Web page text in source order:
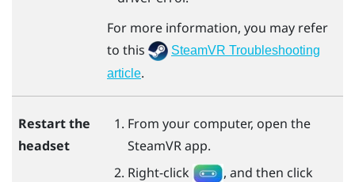
For more information, you may refer
to this
SteamVR Troubleshooting
article.
Restart the
headset
From your computer, open the
SteamVRapp.
Right-click
, and then click